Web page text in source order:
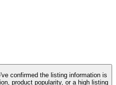
confirmed the listing information is
product popularity, or a high listing